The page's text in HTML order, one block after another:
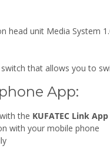
head unit Media System
that allows you to
App:
the KUFATEC Link App
with your mobile phone